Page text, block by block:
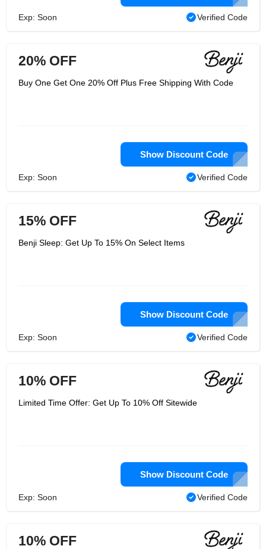
Exp: Soon Verified Code
20% OFF
Buy One Get One 20% Off Plus Free Shipping With Code
Show Discount Code
Exp: Soon Verified Code
15% OFF
Benji Sleep: Get Up To 15% On Select Items
Show Discount Code
Exp: Soon Verified Code
10% OFF
Limited Time Offer: Get Up To 10% Off Sitewide
Show Discount Code
Exp: Soon Verified Code
10% OFF